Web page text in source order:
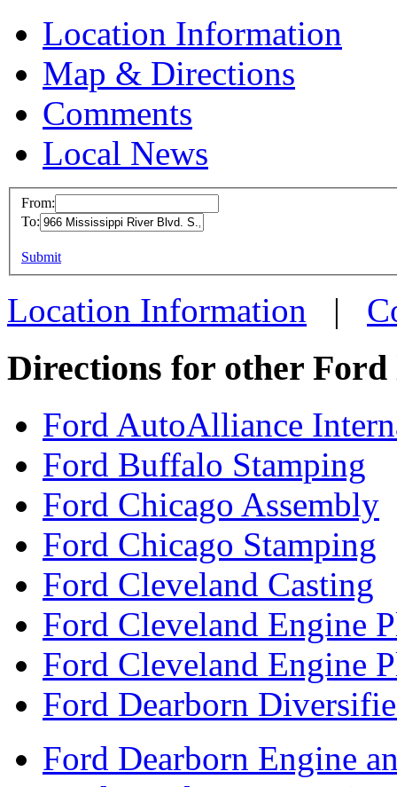
Location Information
Map & Directions
Comments
Local News
more
From:
To:
Submit
Location Information |
Directions for other Ford
Ford AutoAlliance
Ford Buffalo Stamping
Ford Chicago Assembly
Ford Chicago Stamping
Ford Cleveland Casting
Ford Cleveland Engine
Ford Cleveland Engine
Ford Dearborn
Ford Dearborn Engine